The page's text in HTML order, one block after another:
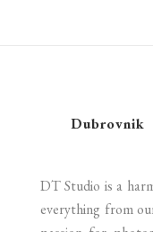
Dubrovnik
DT Studio is a
everything from